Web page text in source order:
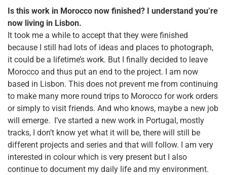
Is this work in Morocco now finished? I understand you’re
now living in Lisbon.
It took me a while to accept that they were finished
because I still had lots of ideas and places to photograph,
it could be a lifetime’s work. But I finally decided to leave
Morocco and thus put an end to the project. I am now
based in Lisbon. This does not prevent me from continuing
to make many more round trips to Morocco for work orders
or simply to visit friends. And who knows, maybe a new job
will emerge. I’ve started a new work in Portugal, mostly
tracks, I don’t know yet what it will be, there will still be
different projects and series and that will follow. I am very
interested in colour which is very present but I also
continue to document my daily life and my environment.